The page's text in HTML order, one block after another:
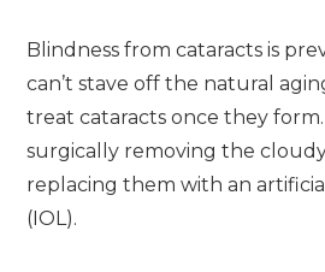
Blindness from cataracts is
can’t stave off the natural
treat cataracts once they form.
surgically removing the
replacing them with an
(IOL).